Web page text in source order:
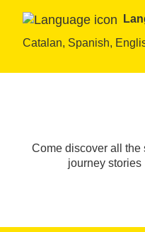
Catalan, Spanish,
Come discover all the
journey stories